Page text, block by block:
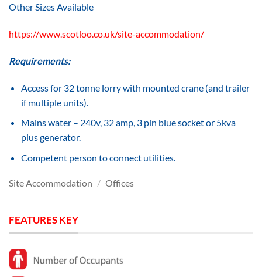
Other Sizes Available
https://www.scotloo.co.uk/site-accommodation/
Requirements:
Access for 32 tonne lorry with mounted crane (and trailer
if multiple units).
Mains water – 240v, 32 amp, 3 pin blue socket or 5kva
plus generator.
Competent person to connect utilities.
Site Accommodation / Offices
FEATURES KEY